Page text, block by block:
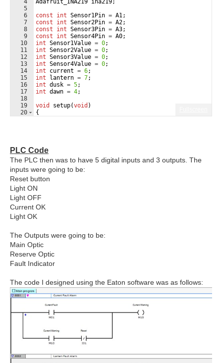
4
5
6
7
8
9
10
11
12
13
14
15
16
17
18
19
20
Adafruit_INA219 ina219;
const
int Sensor1Pin = A1;
const
int Sensor2Pin = A2;
const
int Sensor3Pin = A3;
const
int Sensor4Pin = A0;
int Sensor1Value = 0;
int Sensor2Value = 0;
int Sensor3Value = 0;
int Sensor4Value = 0;
int
current = 6;
int
lantern = 7;
int dusk = 5;
int dawn = 4;
void
setup(void )
{
PLC Code
The PLC then was to have 5 digital inputs and 3 outputs. The
inputs were going to be:
Reset button
Light ON
Light OFF
Current OK
Light OK
The Outputs were going to be:
Main Optic
Reserve Optic
Fault Indicator
The code I designed using the Eaton software was as follows: